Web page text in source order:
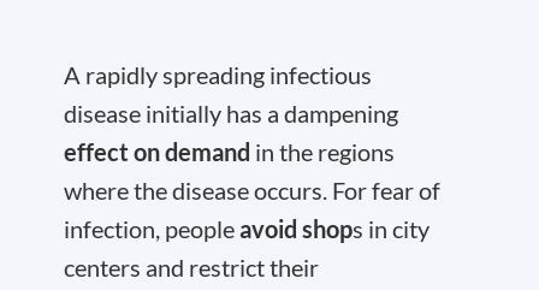
A rapidly spreading infectious
disease initially has a dampening
effect on demand in the regions
where the disease occurs. For fear of
infection, peopleavoid shops in city
centers and restrict their